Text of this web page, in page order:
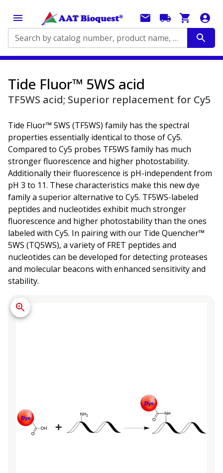
Search by catalog number, product name, application...
Tide Fluor™ 5WS acid
TF5WS acid; Superior replacement for Cy5
Tide Fluor™ 5WS (TF5WS) family has the spectral
properties essentially identical to those of Cy5.
Compared to Cy5 probes TF5WS family has much
stronger fluorescence and higher photostability.
Additionally their fluorescence is pH-independent from
pH 3 to 11. These characteristics make this new dye
family a superior alternative to Cy5. TF5WS-labeled
peptides and nucleotides exhibit much stronger
fluorescence and higher photostability than the ones
labeled with Cy5. In pairing with our Tide Quencher™
5WS (TQ5WS), a variety of FRET peptides and
nucleotides can be developed for detecting proteases
and molecular beacons with enhanced sensitivity and
stability.